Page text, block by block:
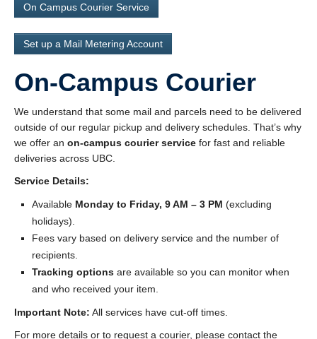
On Campus Courier Service
Set up a Mail Metering Account
On-Campus Courier
We understand that some mail and parcels need to be delivered
outside of our regular pickup and delivery schedules. That’s why
we offer an on-campus courier service for fast and reliable
deliveries across UBC.
Service Details:
Available Monday to Friday, 9 AM – 3 PM (excluding
holidays).
Fees vary based on delivery service and the number of
recipients.
Tracking options are available so you can monitor when
and who received your item.
Important Note: All services have cut-off times.
For more details or to request a courier, please contact the